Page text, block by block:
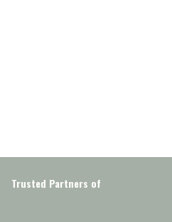
Trusted Partners of